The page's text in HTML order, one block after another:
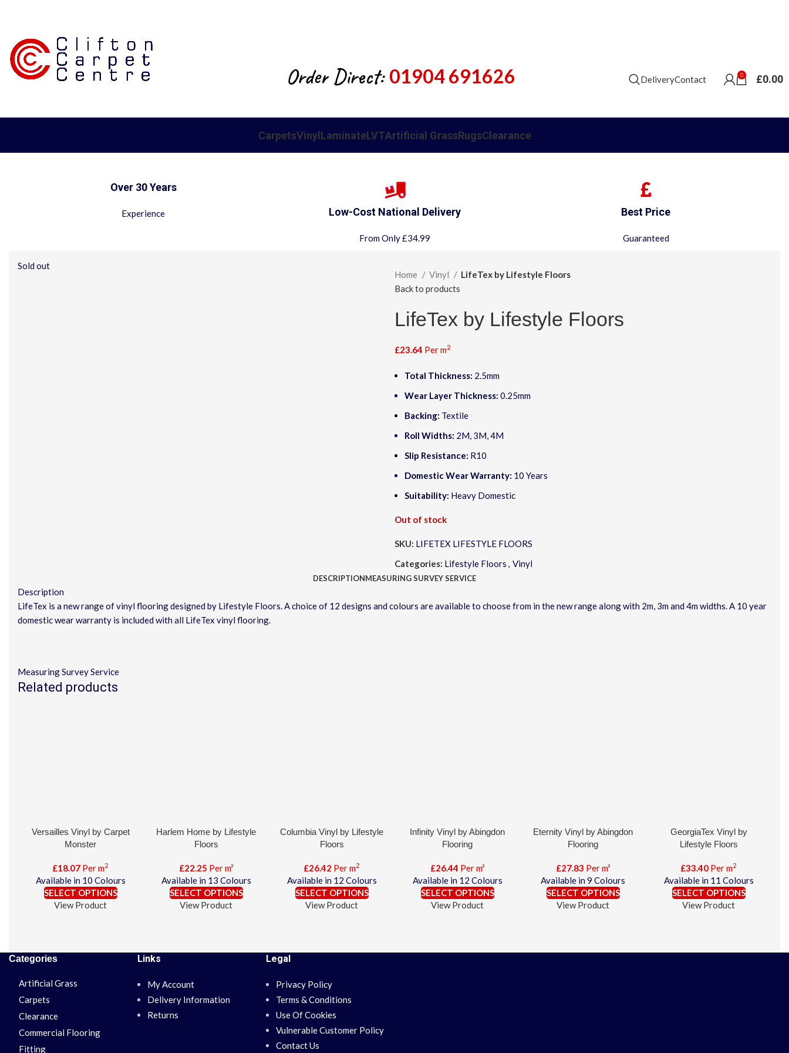
Order Direct: 01904 691626 DeliveryContact 0 £0.00
CarpetsVinylLaminateLVTArtificial GrassRugsClearance
Over 30 Years
Experience Low-Cost National Delivery
From Only £34.99
Best Price
Guaranteed
Sold out
Home
Vinyl
LifeTex by Lifestyle Floors
Back to products
LifeTex by Lifestyle Floors
£23.64 Per m2
Total Thickness: 2.5mm
Wear Layer Thickness: 0.25mm
Backing: Textile
Roll Widths: 2M, 3M, 4M
Slip Resistance: R10
Domestic Wear Warranty: 10 Years
Suitability: Heavy Domestic
Out of stock
SKU: LIFETEX LIFESTYLE FLOORS
Categories: Lifestyle Floors , Vinyl
DESCRIPTIONMEASURING SURVEY SERVICE
Description
LifeTex is a new range of vinyl flooring designed by Lifestyle Floors. A choice of 12 designs and colours are available to choose from in the new range along with 2m, 3m and 4m widths. A 10 year
domestic wear warranty is included with all LifeTex vinyl flooring.
Measuring Survey Service
Related products
Versailles Vinyl by Carpet
Monster
£18.07 Per m2
Available in 10 Colours
SELECT OPTIONS
View Product
Harlem Home by Lifestyle
Floors
£22.25 Per m²
Available in 13 Colours
SELECT OPTIONS
View Product
Columbia Vinyl by Lifestyle
Floors
£26.42 Per m2
Available in 12 Colours
SELECT OPTIONS
View Product
Infinity Vinyl by Abingdon
Flooring
£26.44 Per m²
Available in 12 Colours
SELECT OPTIONS
View Product
Eternity Vinyl by Abingdon
Flooring
£27.83 Per m²
Available in 9 Colours
SELECT OPTIONS
View Product
GeorgiaTex Vinyl by
Lifestyle Floors
£33.40 Per m2
Available in 11 Colours
SELECT OPTIONS
View Product
Categories
Artificial Grass
Carpets
Clearance
Commercial Flooring
Fitting
Links
My Account
Delivery Information
Returns
Legal
Privacy Policy
Terms & Conditions
Use Of Cookies
Vulnerable Customer Policy
Contact Us